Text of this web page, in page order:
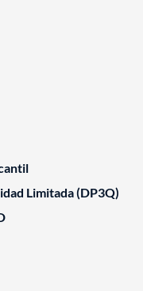
Limitada (DP3Q)